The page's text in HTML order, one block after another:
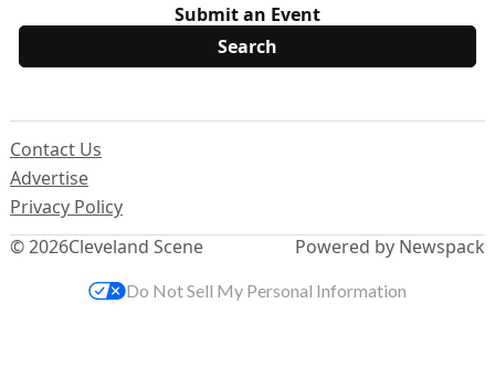
Submit an Event
© 2026Cleveland Scene
Contact Us
Advertise
Privacy Policy
Powered by Newspack
Do Not Sell My Personal Information